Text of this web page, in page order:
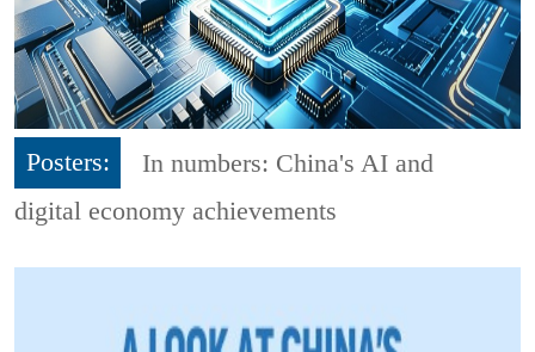
Posters:
In numbers: China's AI and
digital economy achievements